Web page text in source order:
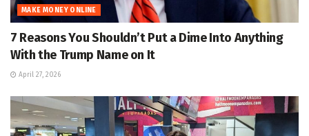
MAKE MONEY ONLINE
7 Reasons You Shouldn’t Put a Dime Into Anything
With the Trump Name on It
April 27, 2026